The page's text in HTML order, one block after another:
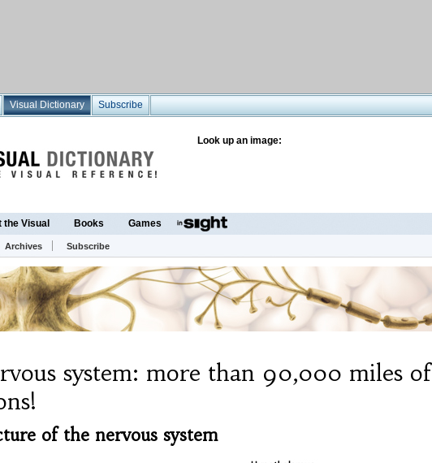
Visual Dictionary Subscribe
Look up an image:
the Visual Books Games
Archives Subscribe
system: more than 90,000 miles of
of the nervous system